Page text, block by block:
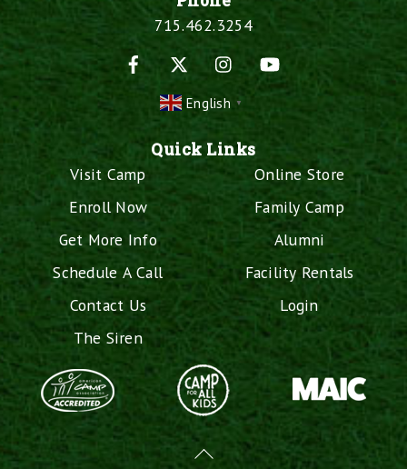
715.462.3254
Facebook
InstagramYouTube
English ▼
Quick Links
Visit Camp
Enroll Now
Get More Info
Schedule A Call
Contact Us
The Siren
Online Store
Family Camp
Alumni
Facility Rentals
Login
Back